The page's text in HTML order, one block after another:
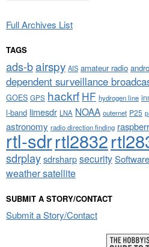
Full Archives List
TAGS
ads-bairspy AIS amateur radio
dependent surveillance
GOES GPS hackrf HF hydrogen line
l-band limesdr LNA NOAA outernet P25
astronomy radio direction finding
rtl-sdrrtl2832
sdrplaysdrsharpsecurity
weather satellite
SUBMIT A STORY/CONTACT
Submit a Story/Contact